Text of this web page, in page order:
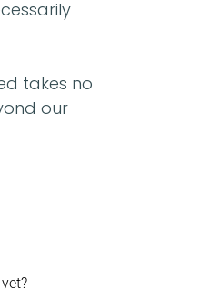
takes no
our